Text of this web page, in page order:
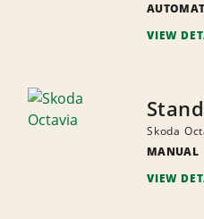
VIEW
Skoda
MANUAL
VIEW